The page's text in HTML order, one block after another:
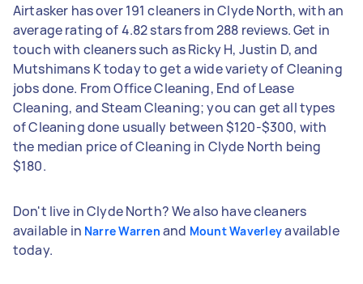
Airtasker has over 191 cleaners in Clyde North, with an
average rating of 4.82 stars from 288 reviews. Get in
touch with cleaners such as Ricky H, Justin D, and
Mutshimans K today to get a wide variety of Cleaning
jobs done. From Office Cleaning, End of Lease
Cleaning, and Steam Cleaning; you can get all types
of Cleaning done usually between $120-$300, with
the median price of Cleaning in Clyde North being
$180.
Don't live in Clyde North? We also have cleaners
available in Narre Warren and Mount Waverleyavailable
today.